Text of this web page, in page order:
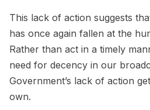
This lack of action suggests
has once again fallen at the
Rather than act in a timely
need for decency in our
Government’s lack of action
own.